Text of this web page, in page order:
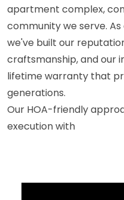
apartment complex,
community we serve.
we've built our
craftsmanship, and our
lifetime warranty that
generations.
Our HOA-friendly
execution with